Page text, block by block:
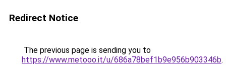
Redirect Notice
The previous page is sending you to
https://www.metooo.it/u/686a78bef1b9e956b903346b.